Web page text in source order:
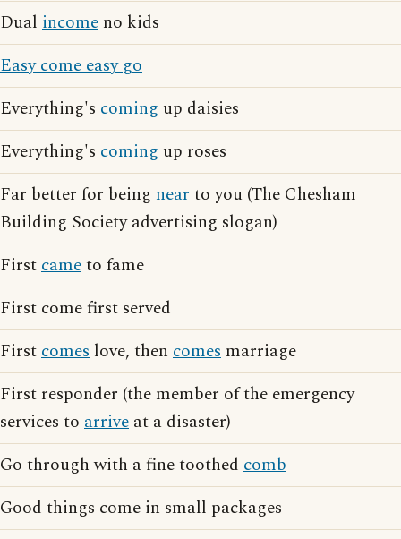
Dual income no kids
Easy come easy go
Everything's coming up daisies
Everything's coming up roses
Far better for being nearto you (The Chesham
Building Society advertising slogan)
Firstcameto fame
First come first served
Firstcomes love, then comes marriage
First responder (the member of the emergency
services to arrive at a disaster)
Go through with a fine toothed comb
Good things come in small packages